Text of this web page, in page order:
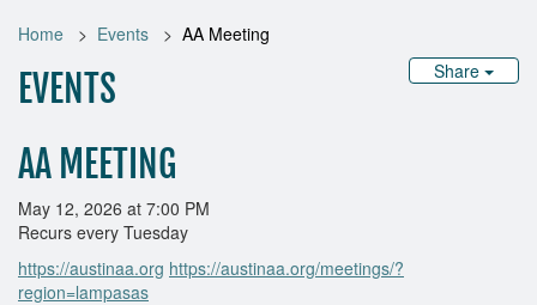
Home Events
AA Meeting
Share
EVENTS
AA MEETING
May 12, 2026 at 7:00 PM
Recurs every Tuesday
https://austinaa.org https://austinaa.org/meetings/?
region=lampasas